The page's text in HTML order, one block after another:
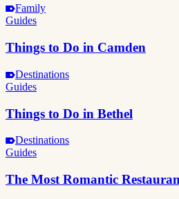
Family
Guides
Things to Do in Camden
Destinations
Guides
Things to Do in Bethel
Destinations
Guides
The Most Romantic